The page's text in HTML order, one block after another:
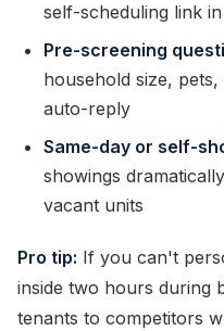
self-scheduling link
Pre-screening
household size,
auto-reply
Same-day or self-
showings
vacant units
Pro tip: If you can't
inside two hours during
tenants to competitors